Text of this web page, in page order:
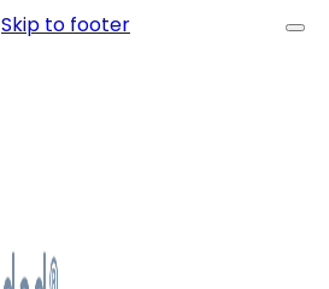
Skip to footer